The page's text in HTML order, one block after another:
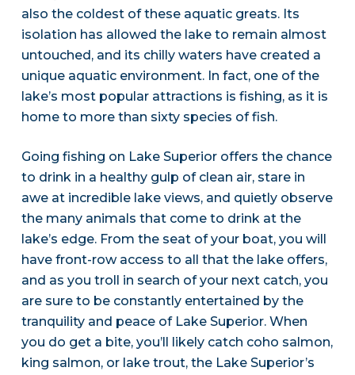
also the coldest of these aquatic greats. Its
isolation has allowed the lake to remain almost
untouched, and its chilly waters have created a
unique aquatic environment. In fact, one of the
lake’s most popular attractions is fishing, as it is
home to more than sixty species of fish.
Going fishing on Lake Superior offers the chance
to drink in a healthy gulp of clean air, stare in
awe at incredible lake views, and quietly observe
the many animals that come to drink at the
lake’s edge. From the seat of your boat, you will
have front-row access to all that the lake offers,
and as you troll in search of your next catch, you
are sure to be constantly entertained by the
tranquility and peace of Lake Superior. When
you do get a bite, you’ll likely catch coho salmon,
king salmon, or lake trout, the Lake Superior’s